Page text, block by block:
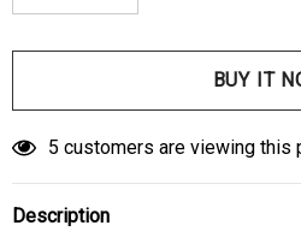
DECREASE QUANTITY:
INCREASE
5 customers are viewing this
Description